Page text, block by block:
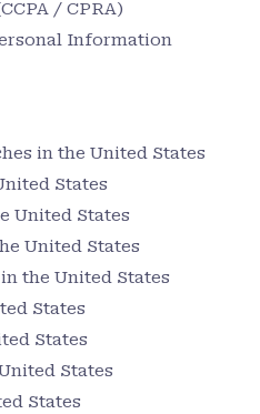
/ CPRA)
Information
in the United States
States
United States
United States
the United States
States
States
States
States